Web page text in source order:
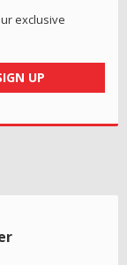
exclusive
UP